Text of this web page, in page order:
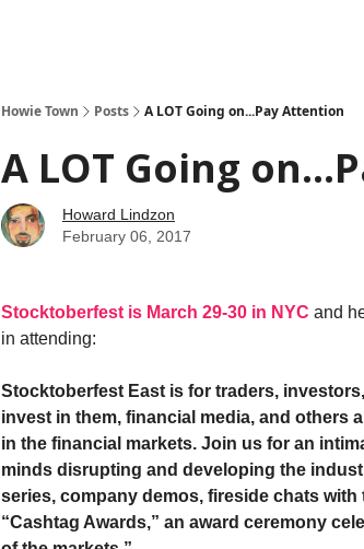
Howie Town Posts A LOT Going on...Pay Attention
A LOT Going
Howard Lindzon
February 06, 2017
Stocktoberfest is March 29-30 in NYC and
in attending:
Stocktoberfest East is for traders,
invest in them, financial media, and others
in the financial markets. Join us for an
minds disrupting and developing the
series, company demos, fireside chats
“Cashtag Awards,” an award ceremony